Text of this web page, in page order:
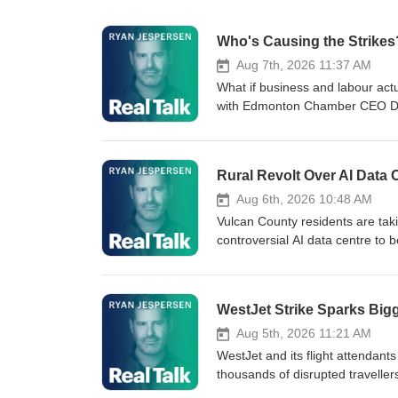
Who's Causing the
Aug 7th, 2026 11:37 AM
What if business and labour
with Edmonton Chamber CEO
stoppages while protecting
West. THIS EPISODE IS
REBELLIOUS SPIRIT,
SPIRITS CRAFTED WITH
WATCH THE GRIFFITHS
ELECTRICITY, and NATURAL
interference, Mr. T says there's
big corporations are killing local
County AI data centre. It's The
Sherwood Park! WHEN YOU
BASELINE ROAD FOR
Rural Revolt Over AI Data
Aug 6th, 2026 10:48 AM
Vulcan County residents are
controversial AI data centre to
(3:15) presented by Mercedes-
AUTHENTIC, SMALL-BATCH
INGREDIENTS. LEARN
edmontonwest.ca/ CONTACT
37:20 | Real Talkers have their
WestJet Strike Sparks
Aug 5th, 2026 11:21 AM
WestJet and its flight
thousands of disrupted